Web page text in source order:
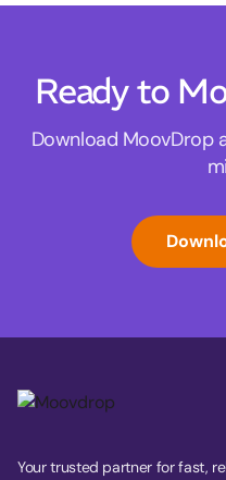
Ready to
Download MoovDrop
Your trusted partner for fast,